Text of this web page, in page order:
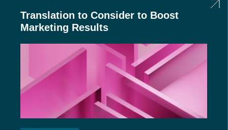
Translation to Consider to Boost
Marketing Results